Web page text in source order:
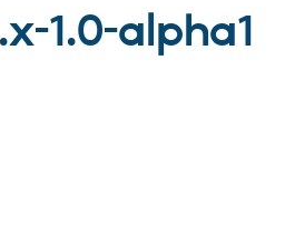
1.0-alpha1